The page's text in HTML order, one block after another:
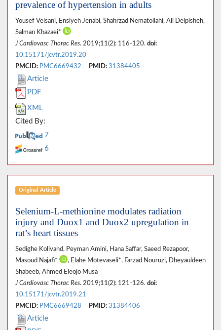
prevalence of hypertension in adults
Yousef Veisani, Ensiyeh Jenabi, Shahrzad Nematollahi, Ali Delpisheh,
Salman Khazaei*
J Cardiovasc Thorac Res. 2019;11(2): 116-120. doi:
10.15171/jcvtr.2019.20
PMCID: PMC6669432 PMID: 31384405
Article
PDF
XML
Cited By:
7
6
Original Article
Selenium-L-methionine modulates radiation
injury and Duox1 and Duox2 upregulation in
rat’s heart tissues
Sedighe Kolivand, Peyman Amini, Hana Saffar, Saeed Rezapoor,
Masoud Najafi*
, Elahe Motevaseli*, Farzad Nouruzi, Dheyauldeen
Shabeeb, Ahmed Eleojo Musa
J Cardiovasc Thorac Res. 2019;11(2): 121-126. doi:
10.15171/jcvtr.2019.21
PMCID: PMC6669428 PMID: 31384406
Article